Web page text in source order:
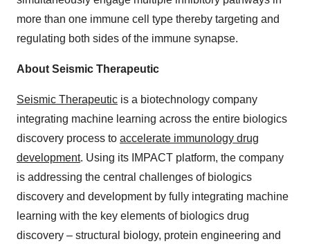
more than one immune cell type thereby targeting and
regulating both sides of the immune synapse.
About Seismic Therapeutic
Seismic Therapeutic is a biotechnology company
integrating machine learning across the entire biologics
discovery process to accelerate immunology drug
development. Using its IMPACT platform, the company
is addressing the central challenges of biologics
discovery and development by fully integrating machine
learning with the key elements of biologics drug
discovery – structural biology, protein engineering and